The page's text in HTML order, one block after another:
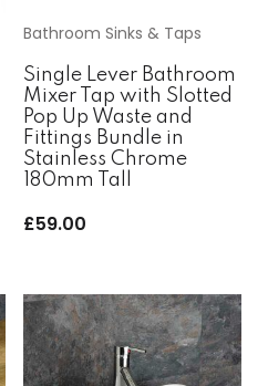
Bathroom Sinks & Taps
Single Lever Bathroom
Mixer Tap with Slotted
Pop Up Waste and
Fittings Bundle in
Stainless Chrome
180mm Tall
£59.00